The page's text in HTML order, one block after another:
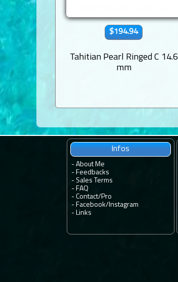
$194.94
Tahitian Pearl Ringed C 14.6
mm
Infos
- About Me
- Feedbacks
- Sales Terms
- FAQ
- Contact/ Pro
- Facebook/ Instagram
- Links